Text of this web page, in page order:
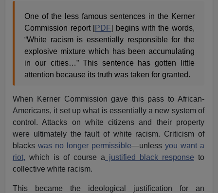
One of the less famous sentences in the Kerner
Commission report [PDF] begins with the words,
“White racism is essentially responsible for the
explosive mixture which has been accumulating
in our cities…” This sentence has gotten little
attention because its truth was taken for granted.
When Kerner Commission gave this pass to African-
Americans, it set up what is essentially a new system of
control. Attacks on white citizens and their property
were ultimately the fault of white racism. Criticism of
blackswas no longer permissible—unless you want a
riot, which is of course a justified black response to
collective white racism.
This became the ideological justification for an